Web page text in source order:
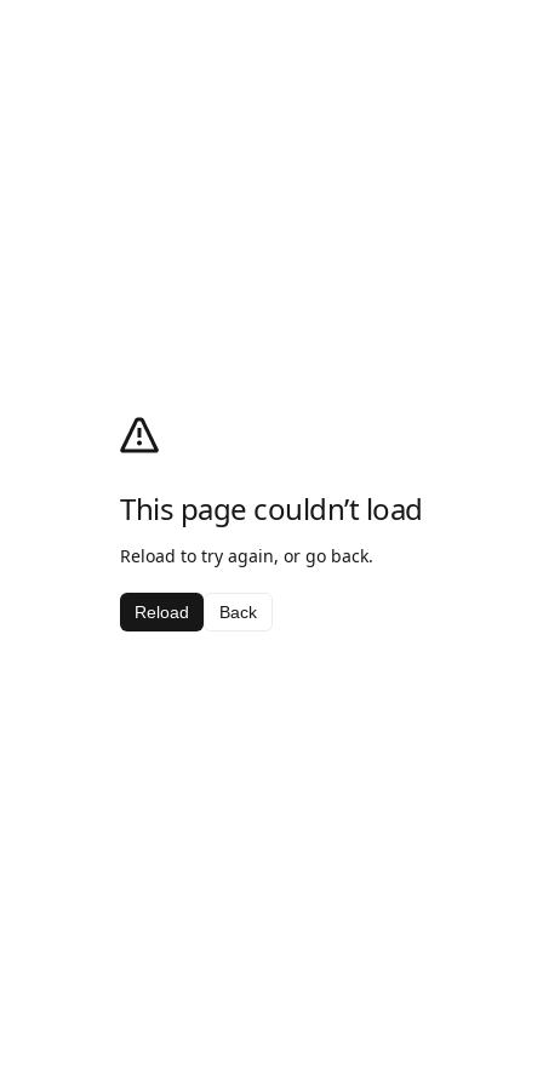
This page couldn’t load
Reload to try again, or go back.
Reload Back